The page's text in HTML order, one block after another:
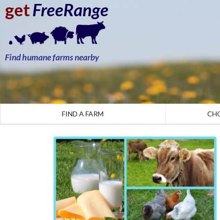
getFreeRange
Find humane farms nearby
FIND A FARM